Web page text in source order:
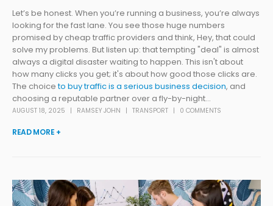
Let’s be honest. When you’re running a business, you’re always
looking for the fast lane. You see those huge numbers
promised by cheap traffic providers and think, Hey, that could
solve my problems. But listen up: that tempting "deal" is almost
always a digital disaster waiting to happen. This isn't about
how many clicks you get; it's about how good those clicks are.
The choiceto buy traffic is a serious business decision, and
choosing a reputable partner over a fly-by-night...
AUGUST 18, 2025 RAMSEY JOHN TRANSPORT 0 COMMENTS
READ MORE +